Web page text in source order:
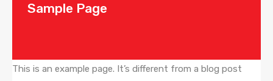
Sample Page
This is an example page. It’s different from a blog post